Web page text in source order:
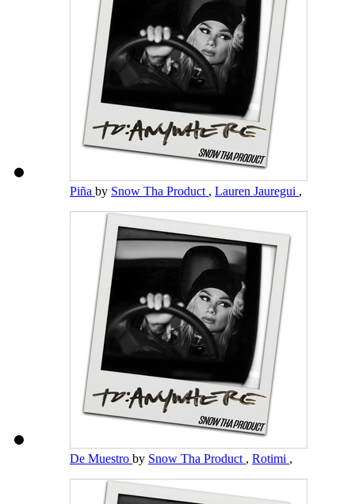
Piña by Snow Tha Product , Lauren Jauregui ,
De Muestro by Snow Tha Product , Rotimi ,